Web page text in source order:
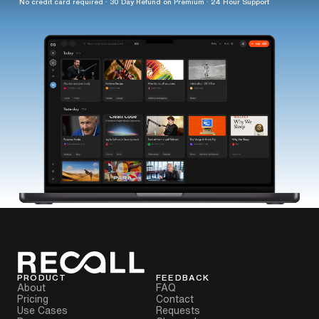
No credit card required · 30 Day Refund on Premium · 24 Hour Support
PRODUCT
About
Pricing
Use Cases
FEEDBACK
FAQ
Contact
Requests